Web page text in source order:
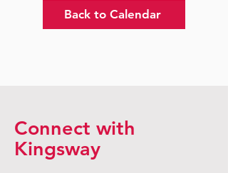
Back to Calendar
Connect with
Kingsway